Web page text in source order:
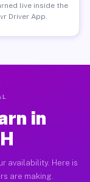
live inside the
Driver App.
in
availability. Here is
are making.